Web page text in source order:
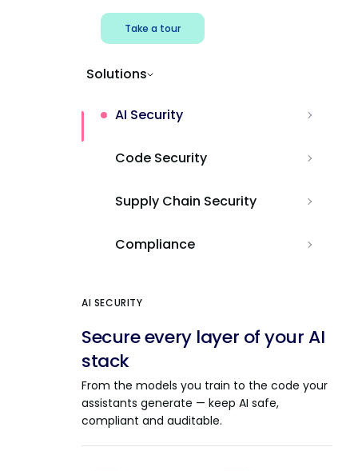
Take a tour
Solutions
AI Security
Code Security
Supply Chain Security
Compliance
AI SECURITY
Secure every layer of your AI
stack
From the models you train to the code your
assistants generate — keep AI safe,
compliant and auditable.